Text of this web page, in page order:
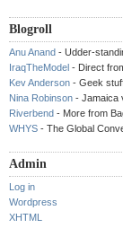
Blogroll
Anu Anand - Udder-
IraqTheModel - Direct
Kev Anderson - Geek
Nina Robinson - Jamaica
Riverbend - More from
WHYS - The Global
Admin
Log in
Wordpress
XHTML